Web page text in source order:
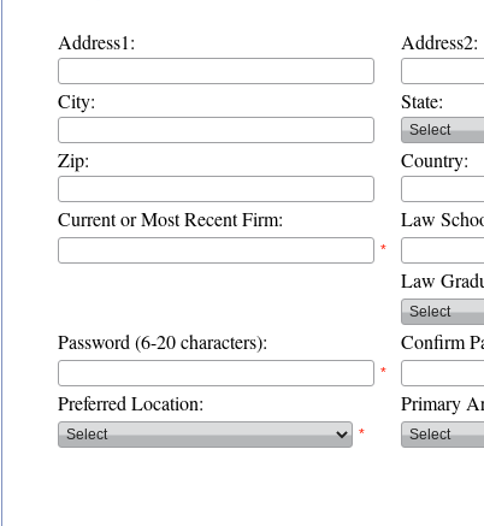
Address1: Address2:
City: State:
Zip: Country:
Current or Most Recent Firm: Law
*
Law
Password (6-20 characters): Confirm
*
Preferred Location: Primary
*